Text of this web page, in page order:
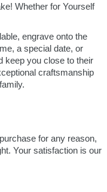
Whether for Yourself
engrave onto the
a special date, or
keep you close to their
craftsmanship
for any reason,
Your satisfaction is our